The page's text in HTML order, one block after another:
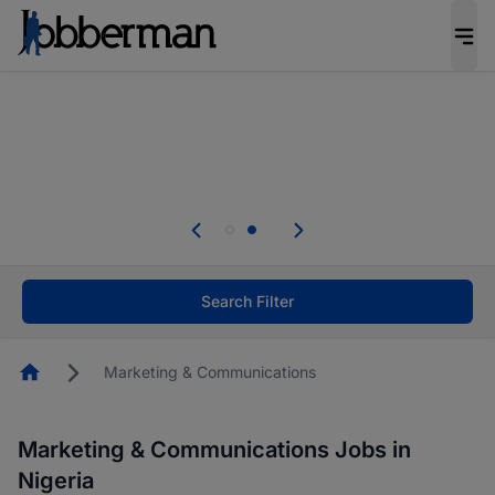
welcome applications from persons with
Search Filter
HomepageMarketing & Communications
Marketing & Communications Jobs in
Nigeria